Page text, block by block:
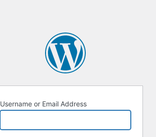
Username or Email Address